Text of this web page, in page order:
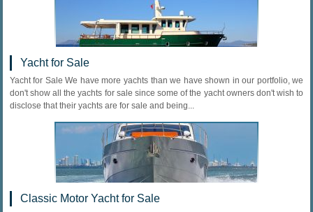
Yacht for Sale
Yacht for Sale We have more yachts than we have shown in our portfolio, we
don't show all the yachts for sale since some of the yacht owners don't wish to
disclose that their yachts are for sale and being...
Classic Motor Yacht for Sale